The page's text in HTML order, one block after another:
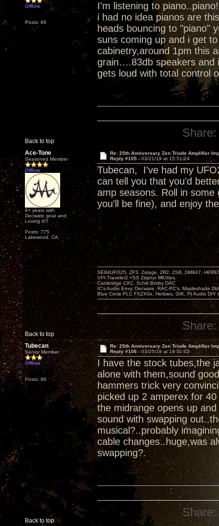
Offline
Posts: 88
I'm listening to
i had no idea pianos are
heads bouncing to "piano"
suns coming up and i get
cabinetry,around 1pm this
grain….83db speakers and
gets loud with total control
Back to top
Share:
Ace-Tone
Seasoned Member
Offline
8+ years with
Decware gear and
Loving it!!!
Posts: 775
Lakewood, CA.
Re: 25th Anniversary Zen Triode Amplifier
Reply #105 - 03/21/19 at 15:51:24
Tubecan, I've had my
can tell you that you'd
amp seasons. Roll in
you'll be fine), and enjoy
Back to top
SE84UFO25, ZP3, Zstage, ZR2, ZSB, DM947,
VPI-Traveler2 +SS Zephyr MKIIIes.
Cambridge CXC. Schiit Bimby DAC
IC's Audio Envy, Decware, RAC-PC's, Mapleshade
Blue Circle PLC FX2X0e, Herbies, GIK, PI Audio DIY
Share:
Tubecan
Senior Member
Offline
Posts: 88
Re: 25th Anniversary Zen Triode Amplifier
Reply #106 -03/25/19 at 19:51:03
I have the stock tubes,the
alone with them,sound
hammers trick very
picked up 2 amperex for
the midrange opens up
sound with swapping
musical?..probably
cable changes..huge,was
swapping?.
Back to top
Share: